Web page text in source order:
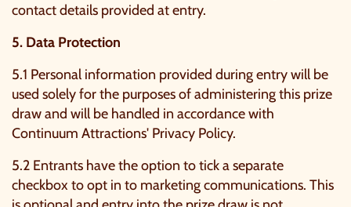
contact details provided at entry.
5. Data Protection
5.1 Personal information provided during entry will be
used solely for the purposes of administering this prize
draw and will be handled in accordance with
Continuum Attractions' Privacy Policy.
5.2 Entrants have the option to tick a separate
checkbox to opt in to marketing communications. This